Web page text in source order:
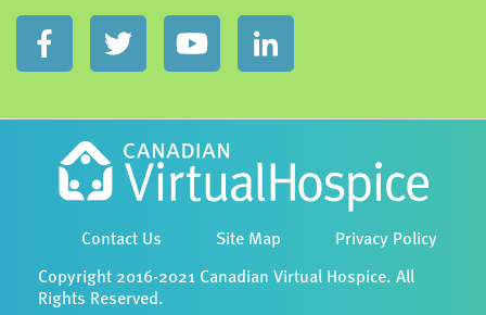
Contact Us Site Map Privacy Policy
Copyright 2016-2021 Canadian Virtual Hospice. All
Rights Reserved.